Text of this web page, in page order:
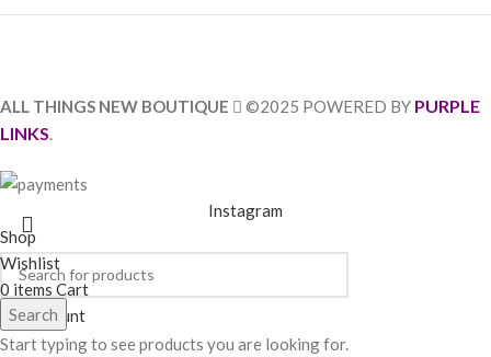
ALL THINGS NEW BOUTIQUE ©2025 POWERED BY PURPLE
LINKS.
Search
Start typing to see products you are looking for.
Instagram
Shop
Wishlist
0 items Cart
My account